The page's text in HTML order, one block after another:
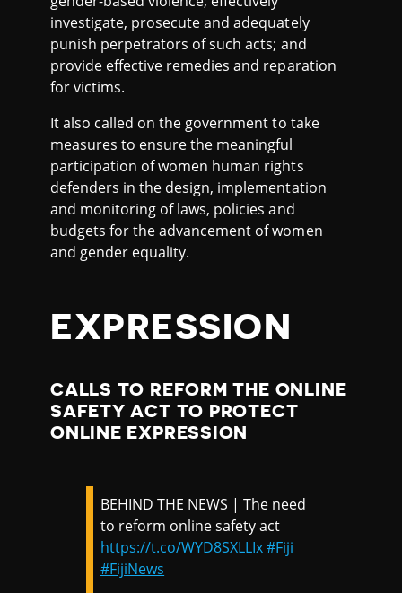
investigate, prosecute and adequately
punish perpetrators of such acts; and
provide effective remedies and reparation
for victims.
It also called on the government to take
measures to ensure the meaningful
participation of women human rights
defenders in the design, implementation
and monitoring of laws, policies and
budgets for the advancement of women
and gender equality.
EXPRESSION
CALLS TO REFORM THE ONLINE
SAFETY ACT TO PROTECT
ONLINE EXPRESSION
BEHIND THE NEWS | The need
to reform online safety act
https://t.co/WYD8SXLLIx#Fiji
#FijiNews